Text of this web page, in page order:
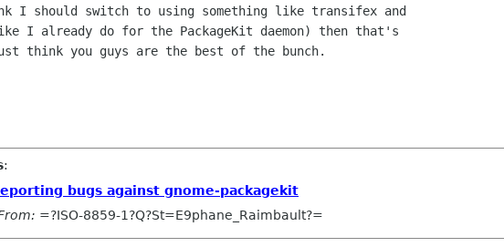
I should switch to using something like transifex and
I already do for the PackageKit daemon) then that's
think you guys are the best of the bunch.
:
bugs against gnome-packagekit
=?ISO-8859-1?Q?St=E9phane_Raimbault?=